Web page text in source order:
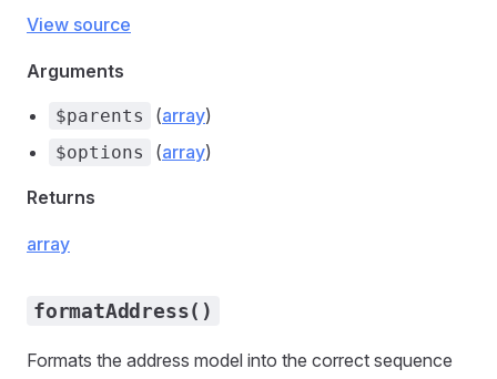
View source
Arguments
$parents (array)
$options (array)
Returns
array
formatAddress()
Formats the address model into the correct sequence